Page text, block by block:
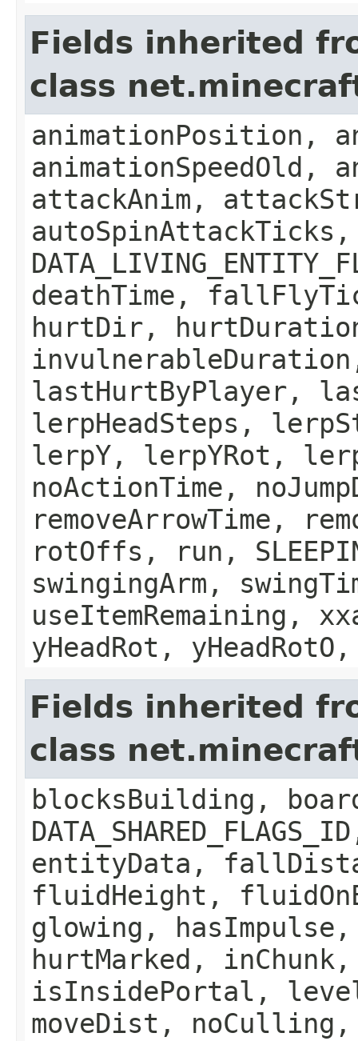
Fields inherited
class
animationPosition,
animationSpeedOld,
attackAnim,
autoSpinAttackTicks,
deathTime,
hurtDir,
lastHurtByPlayer,
lerpHeadSteps,
lerpY, lerpYRot,
noActionTime,
removeArrowTime,
rotOffs, run,
swingingArm,
useItemRemaining,
yHeadRot,
Fields inherited
class
blocksBuilding,
entityData,
fluidHeight,
glowing,
hurtMarked,
isInsidePortal, level,
moveDist, noCulling,